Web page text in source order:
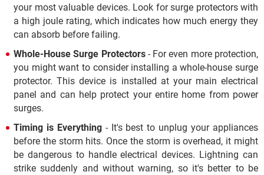
your most valuable devices. Look for surge protectors with
a high joule rating, which indicates how much energy they
can absorb before failing.
Whole-House Surge Protectors - For even more protection,
you might want to consider installing a whole-house surge
protector. This device is installed at your main electrical
panel and can help protect your entire home from power
surges.
Timing is Everything- It's best to unplug your appliances
before the storm hits. Once the storm is overhead, it might
be dangerous to handle electrical devices. Lightning can
strike suddenly and without warning, so it's better to be